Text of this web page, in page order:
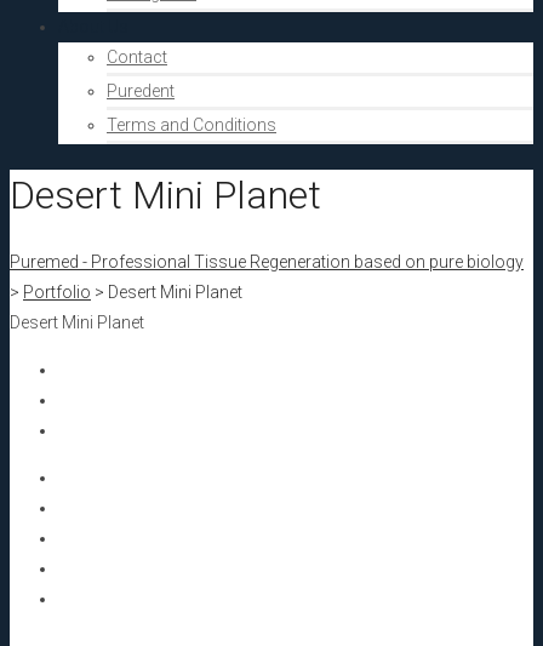
Contact
Puredent
Terms and Conditions
Desert Mini Planet
Puremed - Professional Tissue Regeneration based on pure biology
> Portfolio > Desert Mini Planet
Desert Mini Planet